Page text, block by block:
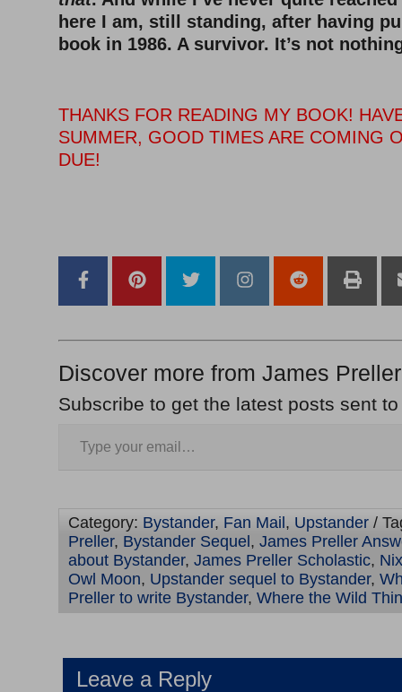
here I am, still standing, after having
book in 1986. A survivor. It’s not
THANKS FOR READING MY BOOK!
SUMMER, GOOD TIMES ARE COMING
DUE!
Discover more from James
Subscribe to get the latest posts sent
Category: Bystander, Fan Mail , Upstander /
Preller, Bystander Sequel , James Preller
about Bystander, James Preller Scholastic,
Owl Moon, Upstander sequel to Bystander,
Preller to write Bystander, Where the Wild
Leave a Reply